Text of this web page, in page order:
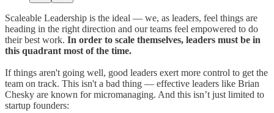
Scaleable Leadership is the ideal — we, as leaders, feel things are
heading in the right direction and our teams feel empowered to do
their best work. In order to scale themselves, leaders must be in
this quadrant most of the time.
If things aren't going well, good leaders exert more control to get the
team on track. This isn't a bad thing — effective leaders like Brian
Chesky are known for micromanaging. And this isn’t just limited to
startup founders: